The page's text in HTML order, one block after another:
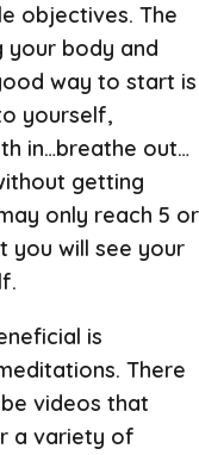
objectives. The
your body and
way to start is
yourself,
in…breathe out…
getting
only reach 5 or
you will see your
is
There
videos that
a variety of